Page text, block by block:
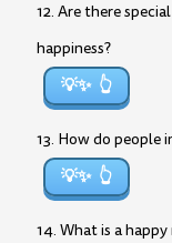
12. Are there
happiness?
💡✨
13. How do people
💡✨
14. What is a